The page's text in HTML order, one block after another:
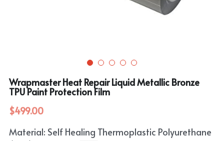
Grey
Yellow
Orange
TPU Liquid Metallic PPF
Apply Coupon Code 2026
when check out
Wrapmaster Heat Repair Liquid Metallic Bronze
TPU Paint Protection Film
$499.00
Material: Self Healing Thermoplastic Polyurethane
Pink
Purple
Green